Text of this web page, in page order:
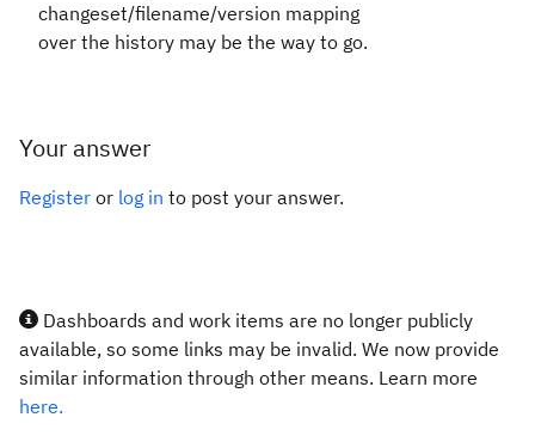
changeset/filename/version mapping
over the history may be the way to go.
Your answer
Register or log in to post your answer.
Dashboards and work items are no longer publicly
available, so some links may be invalid. We now provide
similar information through other means. Learn more
here.